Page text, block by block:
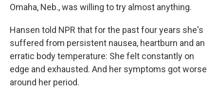
Omaha, Neb., was willing to try almost anything.
Hansen told NPR that for the past four years she's
suffered from persistent nausea, heartburn and an
erratic body temperature: She felt constantly on
edge and exhausted. And her symptoms got worse
around her period.